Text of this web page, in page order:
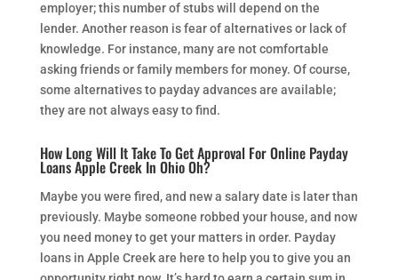
employer; this number of stubs will depend on the
lender. Another reason is fear of alternatives or lack of
knowledge. For instance, many are not comfortable
asking friends or family members for money. Of course,
some alternatives to payday advances are available;
they are not always easy to find.
How Long Will It Take To Get Approval For Online Payday
Loans Apple Creek In Ohio Oh?
Maybe you were fired, and new a salary date is later than
previously. Maybe someone robbed your house, and now
you need money to get your matters in order. Payday
loans in Apple Creek are here to help you to give you an